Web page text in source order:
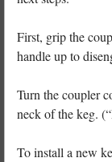
First, grip the
handle up to
Turn the coupler
neck of the keg.
To install a new